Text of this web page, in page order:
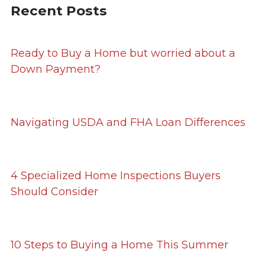
Recent Posts
Ready to Buy a Home but worried about a
Down Payment?
Navigating USDA and FHA Loan Differences
4 Specialized Home Inspections Buyers
Should Consider
10 Steps to Buying a Home This Summer